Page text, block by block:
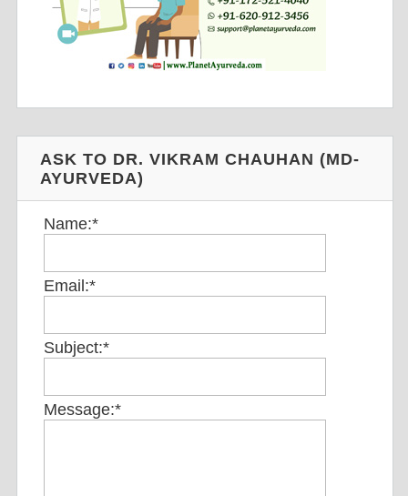
ASK TO DR. VIKRAM CHAUHAN (MD-
AYURVEDA)
Name:*
Email:*
Subject:*
Message:*